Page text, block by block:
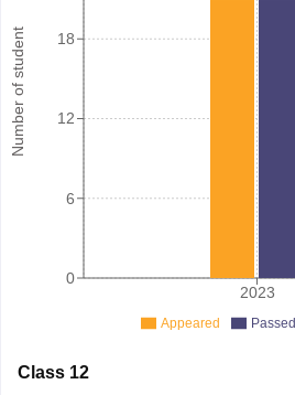
Number of student
2023
0
6
12
18
Appeared Passed
Class 12